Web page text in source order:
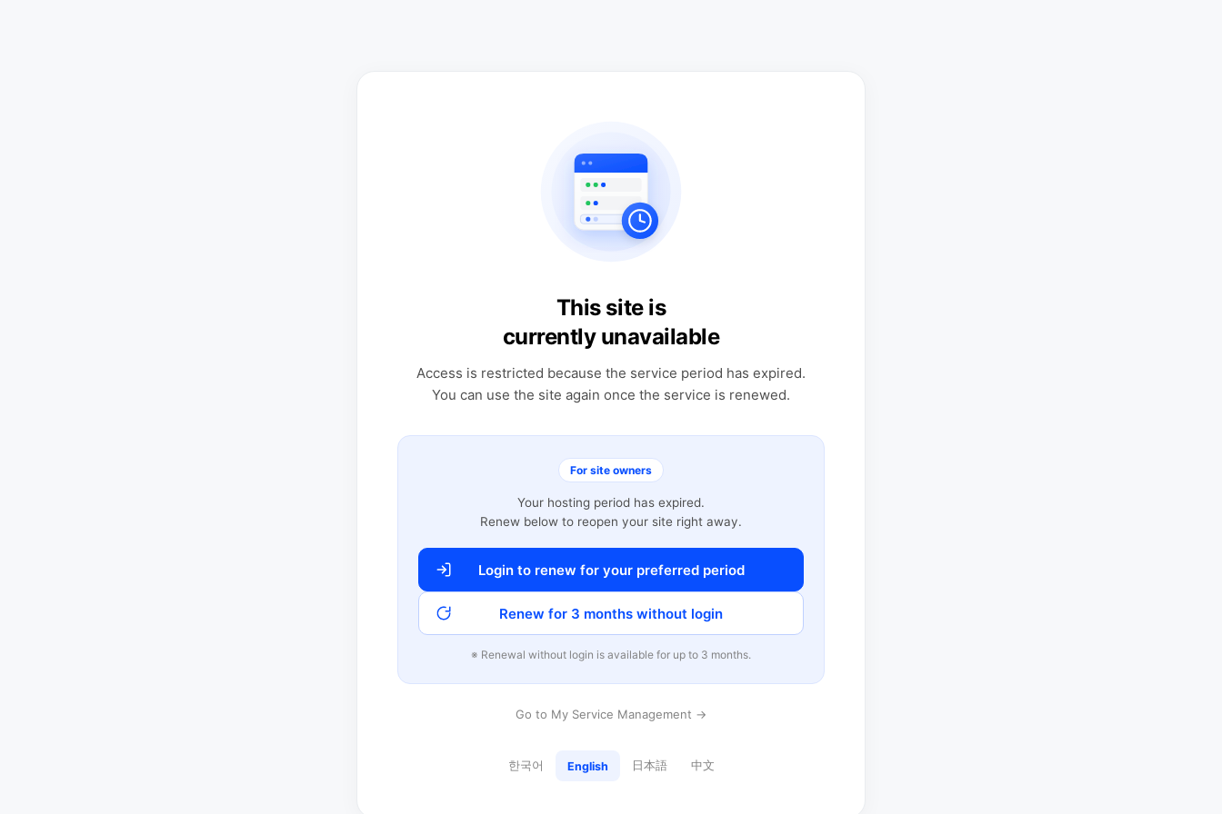
This site is
currently unavailable
Access is restricted because the service period has expired.
You can use the site again once the service is renewed.
For site owners
Your hosting period has expired.
Renew below to reopen your site right away.
Login to renew for your preferred period
Renew for 3 months without login
※ Renewal without login is available for up to 3 months.
Go to My Service Management →
한국어 English 日本語 中文